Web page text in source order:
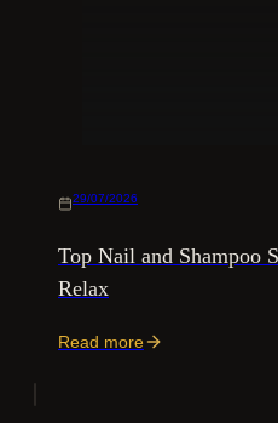
29/07/2026
Top Nail and Shampoo
Relax
Read more